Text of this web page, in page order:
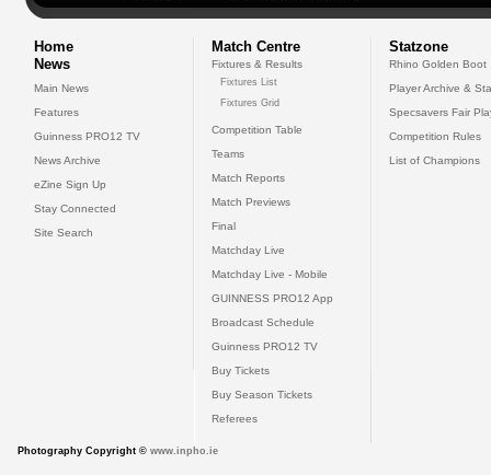
Home
News
Main News
Features
Guinness PRO12 TV
News Archive
eZine Sign Up
Stay Connected
Site Search
Match Centre
Fixtures & Results
Fixtures List
Fixtures Grid
Competition Table
Teams
Match Reports
Match Previews
Final
Matchday Live
Matchday Live - Mobile
GUINNESS PRO12 App
Broadcast Schedule
Guinness PRO12 TV
Buy Tickets
Buy Season Tickets
Referees
Statzone
Rhino Golden Boot
Player Archive &
Specsavers Fair
Competition Rules
List of Champions
Photography Copyright © www.inpho.ie